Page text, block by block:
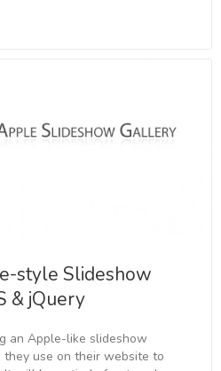
style Slideshow
& jQuery
an Apple-like slideshow
use on their website to